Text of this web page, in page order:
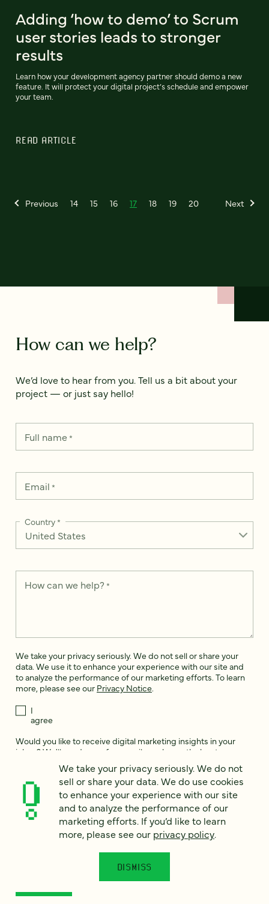
Adding ‘how to demo’ to Scrum
user stories leads to stronger
results
Learn how your development agency partner should demo a new
feature. It will protect your digital project’s schedule and empower
your team.
READ ARTICLE
Previous 14 15 16 17 18 19 20 Next
How can we help?
We’d love to hear from you. Tell us a bit about your
project — or just say hello!
Full name*
Email *
Country*
How can we help? *
We take your privacy seriously. We do not sell or share your
data. We use it to enhance your experience with our site and
to analyze the performance of our marketing efforts. To learn
more, please see our Privacy Notice.
I
agree
Would you like to receive digital marketing insights in your
inbox? We'll send you a few emails each month about our
newest content, upcoming events, and new services.
Sign me
This site is protected by reCAPTCHA and the GooglePrivacy Policy
apply.
We take your privacy seriously. We do not
sell or share your data. We do use cookies
to enhance your experience with our site
and to analyze the performance of our
marketing efforts. If you’d like to learn
more, please see our privacy policy.
DISMISS